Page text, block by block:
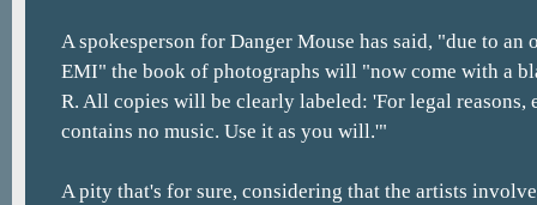
A spokesperson for Danger Mouse has said, "due to
EMI" the book of photographs will "now come with a
R. All copies will be clearly labeled: 'For legal reasons,
contains no music. Use it as you will.'"
A pity that's for sure, considering that the artists